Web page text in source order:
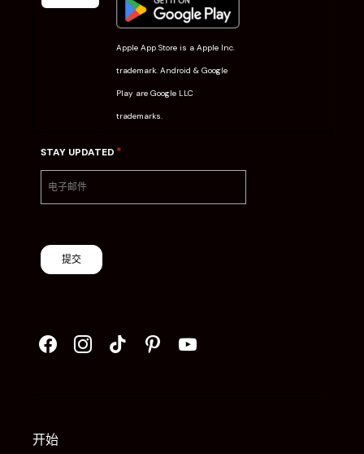
Apple App Store is a Apple Inc.
trademark. Android & Google
Play are Google LLC
trademarks.
STAY UPDATED *
提交
开始